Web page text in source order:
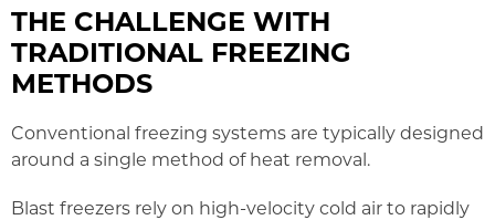
THE CHALLENGE WITH
TRADITIONAL FREEZING
METHODS
Conventional freezing systems are typically designed
around a single method of heat removal.
Blast freezers rely on high-velocity cold air to rapidly